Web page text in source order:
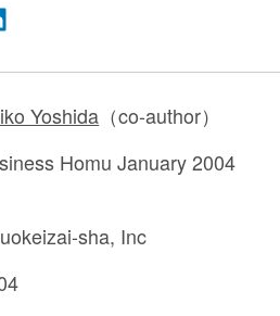
Yoshida （co-author）
Homu January 2004
sha, Inc